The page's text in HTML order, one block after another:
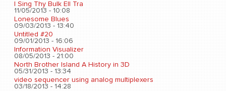
I Sing Thy Bulk Ell Tra
11/05/2013 - 10:08
Lonesome Blues
09/03/2013 - 13:40
Untitled #20
09/01/2013 - 16:06
Information Visualizer
08/05/2013 - 21:00
North Brother Island A History in 3D
05/31/2013 - 13:34
video sequencer using analog multiplexers
03/18/2013 - 14:28